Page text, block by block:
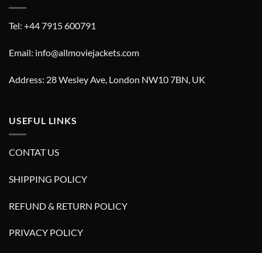
Tel: +44 7915 600791
Email: info@allmoviejackets.com
Address: 28 Wesley Ave, London NW10 7BN, UK
USEFUL LINKS
CONTAT US
SHIPPING POLICY
REFUND & RETURN POLICY
PRIVACY POLICY